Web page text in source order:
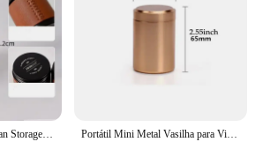
Portable Mini Coffee Bean Storage Jar, liga de alumínio, tanque selado em pó, Outdoor Camping Coffee Bean Tea Storage Container Portátil Mini Metal Vasilha para Viagem, Cheiro Proof Armazenamento, Garrafa de doces, Herb Stash Jar, Recipiente Selado, Tea Box, Hermético, 1Pc